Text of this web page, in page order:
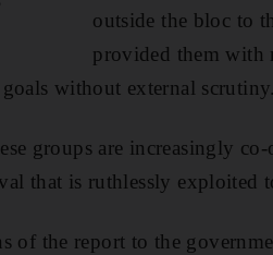
outside the bloc to
provided them with
without external scrutiny.
groups are increasingly
that is ruthlessly exploited
of the report to the